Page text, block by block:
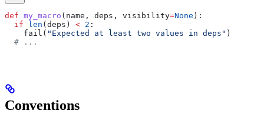
def my_macro ( name , deps , visibility=None ):
  if
len (deps) < 2 :
    fail(
"Expected at least two values in deps" )
  # ...
Conventions